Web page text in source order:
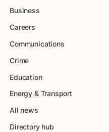
Business
Careers
Communications
Crime
Education
Energy & Transport
All news
Directory hub